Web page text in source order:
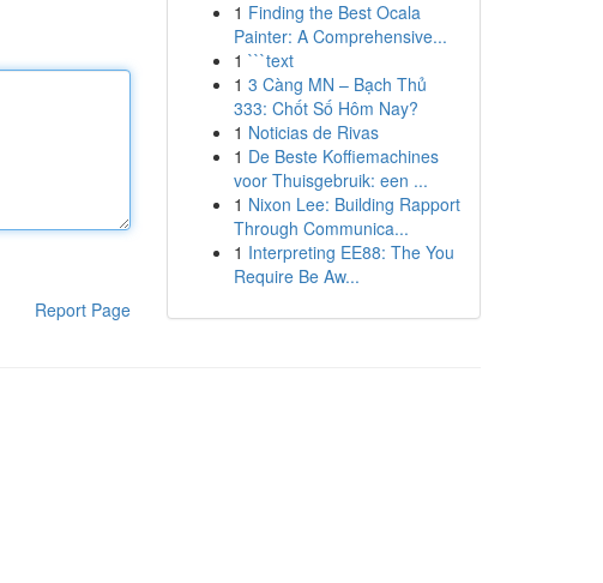
Report Page
1 Finding the Best Ocala
Painter: A Comprehensive...
1 ```text
1 3 Càng MN – Bạch Thủ
333: Chốt Số Hôm Nay?
1 Noticias de Rivas
1 De Beste Koffiemachines
voor Thuisgebruik: een ...
1 Nixon Lee: Building Rapport
Through Communica...
1 Interpreting EE88: The You
Require Be Aw...